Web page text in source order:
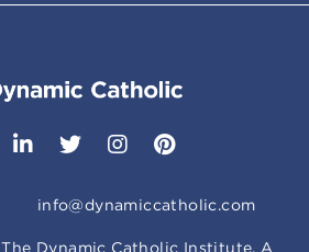
info@dynamiccatholic.com